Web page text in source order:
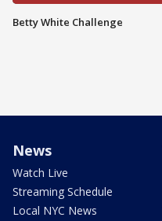
Betty White Challenge
News
Watch Live
Streaming Schedule
Local NYC News